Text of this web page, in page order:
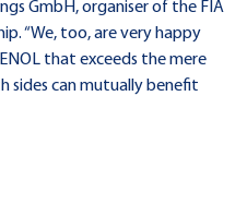
GmbH, organiser of the FIA
“We, too, are very happy
that exceeds the mere
sides can mutually benefit